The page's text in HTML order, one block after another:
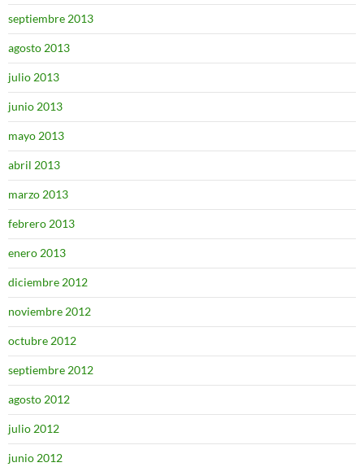
septiembre 2013
agosto 2013
julio 2013
junio 2013
mayo 2013
abril 2013
marzo 2013
febrero 2013
enero 2013
diciembre 2012
noviembre 2012
octubre 2012
septiembre 2012
agosto 2012
julio 2012
junio 2012